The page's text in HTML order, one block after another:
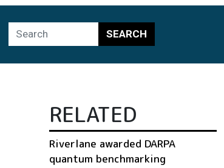
SEARCH
RELATED
Riverlane awarded DARPA
quantum benchmarking